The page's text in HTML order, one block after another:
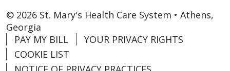
© 2026 St. Mary's Health Care System • Athens,
Georgia
PAY MY BILL
YOUR PRIVACY RIGHTS
COOKIE LIST